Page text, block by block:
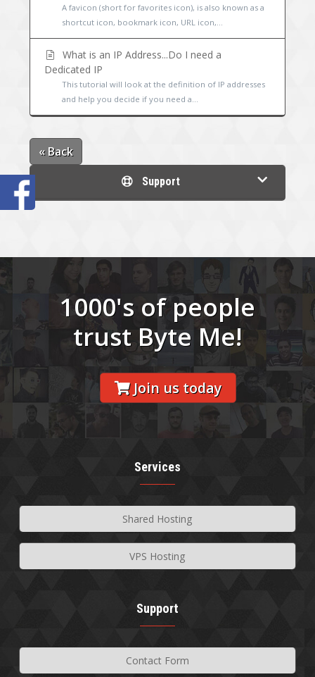
A favicon (short for favorites icon), is also known as a
shortcut icon, bookmark icon, URL icon,...
What is an IP Address...Do I need a
Dedicated IP
This tutorial will look at the definition of IP addresses
and help you decide if you need a...
« Back
Support
1000's of people
trust Byte Me!
Join us today
Services
Shared Hosting
VPS Hosting
Support
Contact Form